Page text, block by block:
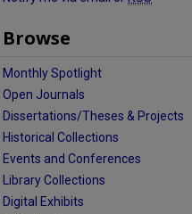
Browse
Monthly Spotlight
Open Journals
Dissertations/Theses & Projects
Historical Collections
Events and Conferences
Library Collections
Digital Exhibits